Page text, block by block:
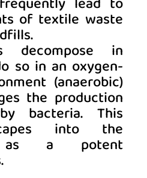
of textile waste
decompose in
so in an oxygen-
(anaerobic)
the production
bacteria. This
into the
as a potent